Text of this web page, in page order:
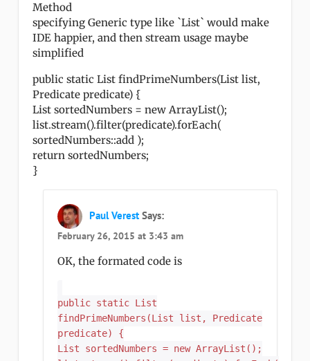
Method
specifying Generic type like `List` would make
IDE happier, and then stream usage maybe
simplified
public static List findPrimeNumbers(List list,
Predicate predicate) {
List sortedNumbers = new ArrayList();
list.stream().filter(predicate).forEach(
sortedNumbers::add );
return sortedNumbers;
}
Paul Verest Says:
February 26, 2015 at 3:43 am
OK, the formated code is
public static List
findPrimeNumbers(List list, Predicate
predicate) {
List sortedNumbers = new ArrayList();